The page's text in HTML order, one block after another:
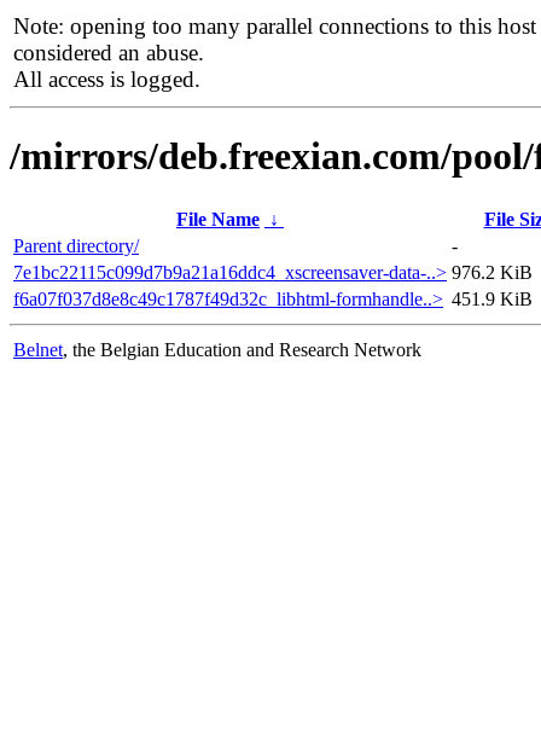
Note: opening too many parallel connections to this host
considered an abuse.
All access is logged.
/mirrors/deb.freexian.com/
File Name ↓
File
Parent directory/
-
7e1bc22115c099d7b9a21a16ddc4_xscreensaver-data-..> 976.2 KiB
f6a07f037d8e8c49c1787f49d32c_libhtml-formhandle..> 451.9 KiB
Belnet, the Belgian Education and Research Network